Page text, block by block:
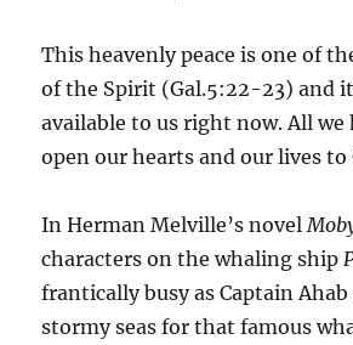
This heavenly peace is one of
of the Spirit (Gal.5:22-23) and
available to us right now. All we
open our hearts and our lives to
In Herman Melville’s novel
characters on the whaling ship
frantically busy as Captain Ahab
stormy seas for that famous